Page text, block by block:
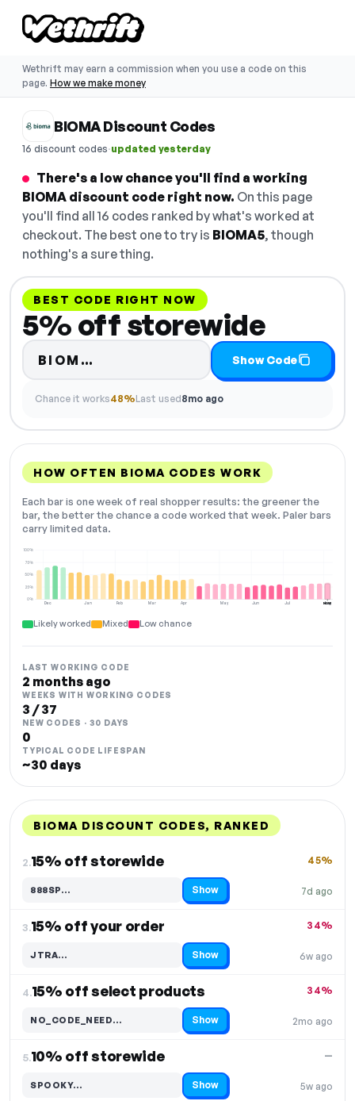
Wethrift may earn a commission when you use a code on this
page. How we make money
BIOMA Discount Codes
16 discount codes·updated yesterday
There's a low chance you'll find a working
BIOMA discount code right now. On this page
you'll find all 16 codes ranked by what's worked at
checkout. The best one to try is BIOMA5, though
nothing's a sure thing.
BEST CODE RIGHT NOW
5% off storewide
BIOM… Code hidden — select Show
Show Code
Chance it works48%Last used8mo ago
HOW OFTEN BIOMA CODES WORK
Each bar is one week of real shopper results: the greener the
bar, the better the chance a code worked that week. Paler bars
carry limited data.
Dec Jan Feb Mar Apr May Jun Jul Aug
0%
25%
50%
75%
100%
NOW
Likely worked Mixed Low chance
LAST WORKING CODE
2 months ago
WEEKS WITH WORKING CODES
3 / 37
NEW CODES · 30 DAYS
0
TYPICAL CODE LIFESPAN
~30 days
BIOMA DISCOUNT CODES, RANKED
2.15% off storewide
7d ago
45%
888SP…
Code hidden — select Show to reveal and copy it Show
3.15% off your order
6w ago
34%
JTRA…
Code hidden — select Show to reveal and copy it Show
4.15% off select products
2mo ago
34%
NO_CODE_NEED…
Code hidden — select Show to reveal and copy it Show
5.10% off storewide
5w ago
—
SPOOKY…
Code hidden — select Show to reveal and copy it Show